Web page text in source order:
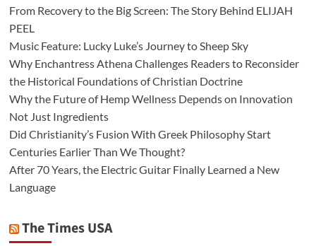
From Recovery to the Big Screen: The Story Behind ELIJAH
PEEL
Music Feature: Lucky Luke’s Journey to Sheep Sky
Why Enchantress Athena Challenges Readers to Reconsider
the Historical Foundations of Christian Doctrine
Why the Future of Hemp Wellness Depends on Innovation
Not Just Ingredients
Did Christianity’s Fusion With Greek Philosophy Start
Centuries Earlier Than We Thought?
After 70 Years, the Electric Guitar Finally Learned a New
Language
The Times USA